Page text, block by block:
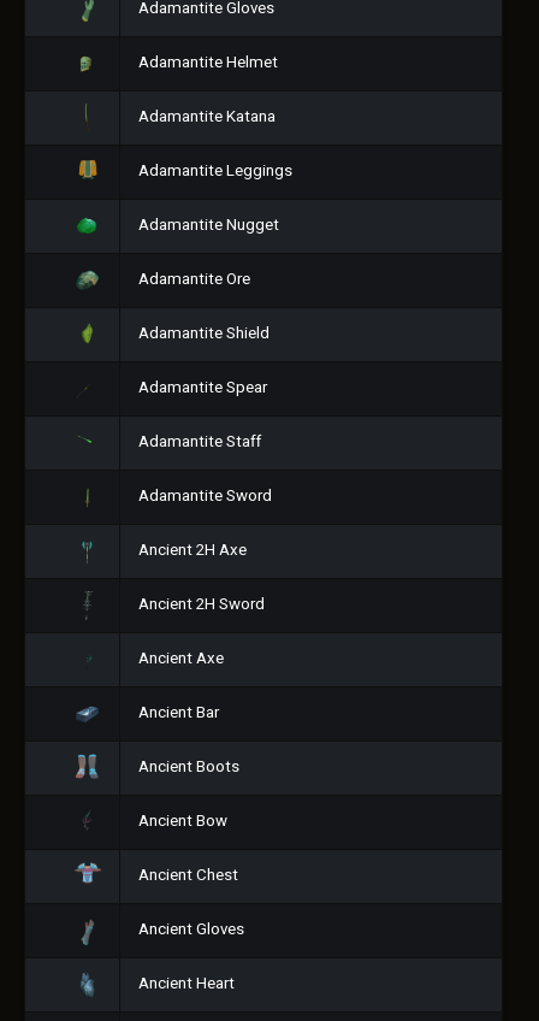
Adamantite Gloves
Adamantite Helmet
Adamantite Katana
Adamantite Leggings
Adamantite Nugget
Adamantite Ore
Adamantite Shield
Adamantite Spear
Adamantite Staff
Adamantite Sword
Ancient 2H Axe
Ancient 2H Sword
Ancient Axe
Ancient Bar
Ancient Boots
Ancient Bow
Ancient Chest
Ancient Gloves
Ancient Heart